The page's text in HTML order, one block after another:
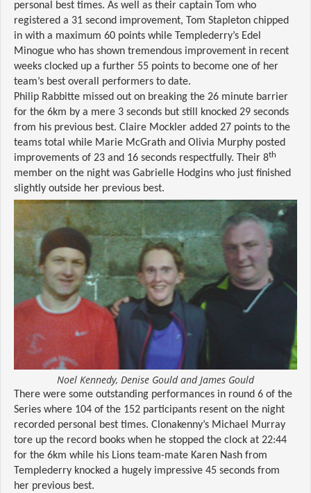
personal best times. As well as their captain Tom who
registered a 31 second improvement, Tom Stapleton chipped
in with a maximum 60 points while Templederry’s Edel
Minogue who has shown tremendous improvement in recent
weeks clocked up a further 55 points to become one of her
team’s best overall performers to date.
Philip Rabbitte missed out on breaking the 26 minute barrier
for the 6km by a mere 3 seconds but still knocked 29 seconds
from his previous best. Claire Mockler added 27 points to the
teams total while Marie McGrath and Olivia Murphy posted
improvements of 23 and 16 seconds respectfully. Their 8th
member on the night was Gabrielle Hodgins who just finished
slightly outside her previous best.
Noel Kennedy, Denise Gould and James Gould
There were some outstanding performances in round 6 of the
Series where 104 of the 152 participants resent on the night
recorded personal best times. Clonakenny’s Michael Murray
tore up the record books when he stopped the clock at 22:44
for the 6km while his Lions team-mate Karen Nash from
Templederry knocked a hugely impressive 45 seconds from
her previous best.